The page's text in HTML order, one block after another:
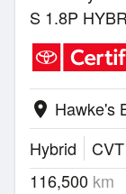
S 1.8P
location_on Hawke's
Hybrid
CVT
116,500 km